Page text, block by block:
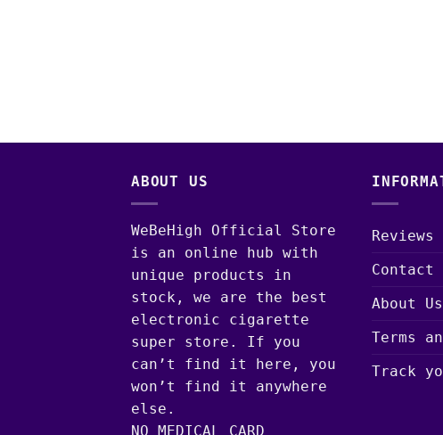
ABOUT US
WeBeHigh Official Store
is an online hub with
unique products in
stock, we are the best
electronic cigarette
super store. If you
can’t find it here, you
won’t find it anywhere
else.
NO MEDICAL CARD
Reviews
Contact
About Us
Terms
Track